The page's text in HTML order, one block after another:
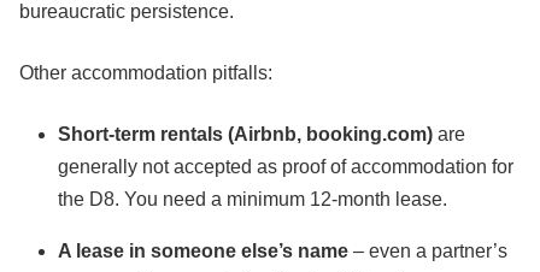
bureaucratic persistence.
Other accommodation pitfalls:
Short-term rentals (Airbnb, booking.com) are
generally not accepted as proof of accommodation for
the D8. You need a minimum 12-month lease.
A lease in someone else’s name – even a partner’s